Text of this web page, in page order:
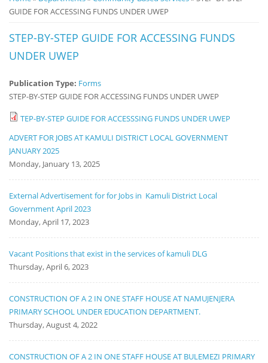
GUIDE FOR ACCESSING FUNDS UNDER UWEP
STEP-BY-STEP GUIDE FOR ACCESSING FUNDS
UNDER UWEP
Publication Type: Forms
STEP-BY-STEP GUIDE FOR ACCESSING FUNDS UNDER UWEP
TEP-BY-STEP GUIDE FOR ACCESSSING FUNDS UNDER UWEP
Notice
Board
ADVERT FOR JOBS AT KAMULI DISTRICT LOCAL GOVERNMENT
JANUARY 2025
Monday, January 13, 2025
External Advertisement for for Jobs in Kamuli District Local
Government April 2023
Monday, April 17, 2023
Vacant Positions that exist in the services of kamuli DLG
Thursday, April 6, 2023
CONSTRUCTION OF A 2 IN ONE STAFF HOUSE AT NAMUJENJERA
PRIMARY SCHOOL UNDER EDUCATION DEPARTMENT.
Thursday, August 4, 2022
CONSTRUCTION OF A 2 IN ONE STAFF HOUSE AT BULEMEZI PRIMARY